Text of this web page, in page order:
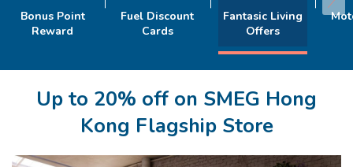
Bonus Point
Reward
Fuel Discount
Cards
Fantasic Living
Offers
Up to 20% off on SMEG Hong
Kong Flagship Store